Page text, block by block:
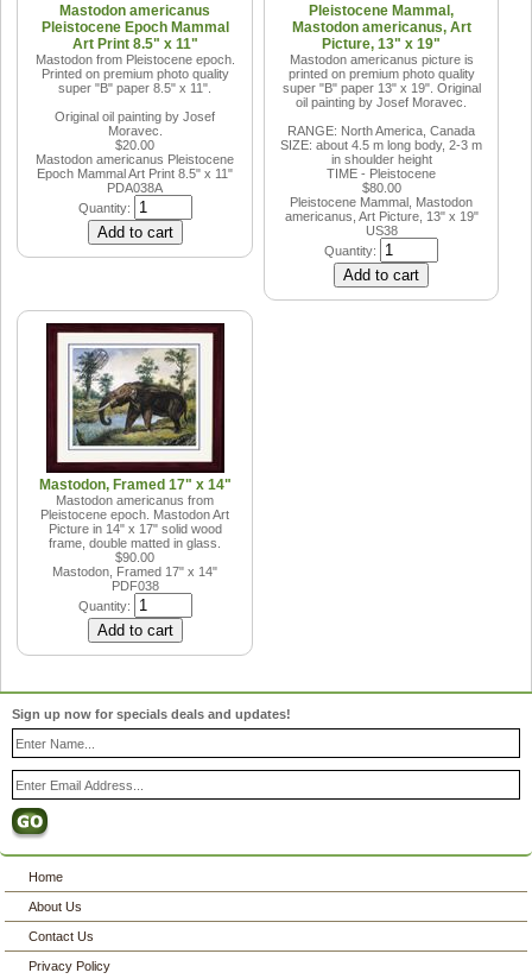
Mastodon americanus
Pleistocene Epoch Mammal
Art Print 8.5" x 11"
Mastodon from Pleistocene epoch.
Printed on premium photo quality
super "B" paper 8.5" x 11".
Original oil painting by Josef
Moravec.
$20.00
Mastodon americanus Pleistocene
Epoch Mammal Art Print 8.5" x 11"
PDA038A
Quantity:
Pleistocene Mammal,
Mastodon americanus, Art
Picture, 13" x 19"
Mastodon americanus picture is
printed on premium photo quality
super "B" paper 13" x 19". Original
oil painting by Josef Moravec.
RANGE: North America, Canada
SIZE: about 4.5 m long body, 2-3 m
in shoulder height
TIME - Pleistocene
$80.00
Pleistocene Mammal, Mastodon
americanus, Art Picture, 13" x 19"
US38
Quantity:
Mastodon, Framed 17" x 14"
Mastodon americanus from
Pleistocene epoch. Mastodon Art
Picture in 14" x 17" solid wood
frame, double matted in glass.
$90.00
Mastodon, Framed 17" x 14"
PDF038
Quantity:
Sign up now for specials deals and updates!
Home
About Us
Contact Us
Privacy Policy